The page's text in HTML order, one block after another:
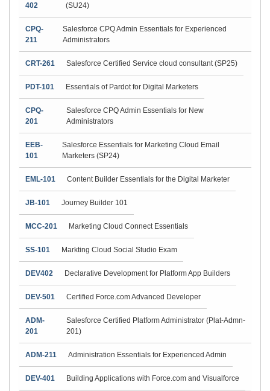
402
(SU24)
CPQ-
211
Salesforce CPQ Admin Essentials for Experienced
Administrators
CRT-261 Salesforce Certified Service cloud consultant (SP25)
PDT-101 Essentials of Pardot for Digital Marketers
CPQ-
201
Salesforce CPQ Admin Essentials for New
Administrators
EEB-
101
Salesforce Essentials for Marketing Cloud Email
Marketers (SP24)
EML-101 Content Builder Essentials for the Digital Marketer
JB-101 Journey Builder 101
MCC-201 Marketing Cloud Connect Essentials
SS-101 Markting Cloud Social Studio Exam
DEV402 Declarative Development for Platform App Builders
DEV-501 Certified Force.com Advanced Developer
ADM-
201
Salesforce Certified Platform Administrator (Plat-Admn-
201)
ADM-211 Administration Essentials for Experienced Admin
DEV-401 Building Applications with Force.com and Visualforce